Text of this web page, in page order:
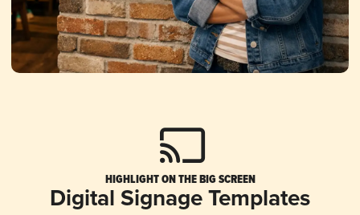
HIGHLIGHT ON THE BIG SCREEN
Digital Signage Templates